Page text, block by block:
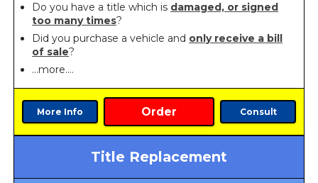
Do you have a title which is damaged, or signed
too many times?
Did you purchase a vehicle and only receive a bill
of sale?
…more….
More Info Order Consult
Title Replacement